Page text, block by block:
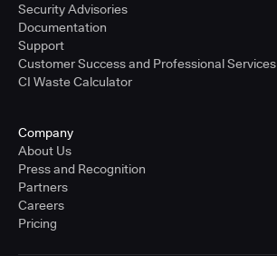
Security Advisories
Documentation
Support
Customer Success and Professional Services
CI Waste Calculator
Company
About Us
Press and Recognition
Partners
Careers
Pricing